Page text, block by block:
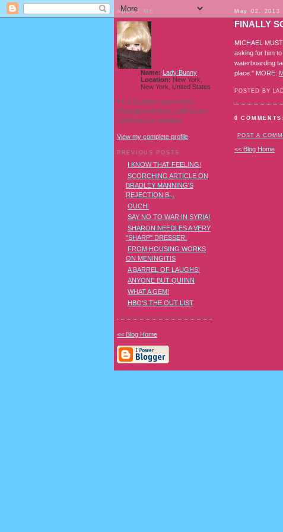
May 02, 2013
FINALLY
MICHAEL
asking for him
waterboarding
place." MORE:
POSTED BY
0 COMMENTS:
POST A
<< Blog Home
ABOUT ME
Name: Lady Bunny
Location: New York,
New York, United States
I'm a Southern transvestite
showgirl and I love pudding and
owls! And owl pudding!
View my complete profile
PREVIOUS POSTS
I KNOW THAT FEELING!
SCORCHING ARTICLE ON
BRADLEY MANNING'S
REJECTION B...
OUCH!
SAY NO TO WAR IN SYRIA!
SHARON NEEDLES A VERY
"SHARP" DRESSER!
FROM HOUSING WORKS
ON MENINGITIS
A BARREL OF LAUGHS!
ANYONE BUT QUIINN
WHAT A GEM!
HBO'S THE OUT LIST
<< Blog Home